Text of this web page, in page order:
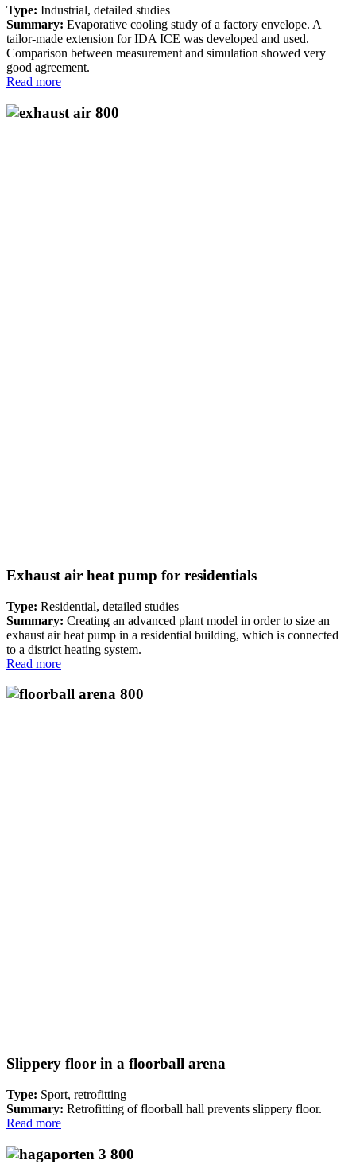
Type: Industrial, detailed studies
Summary: Evaporative cooling study of a factory envelope. A
tailor-made extension for IDA ICE was developed and used.
Comparison between measurement and simulation showed very
good agreement.
Read more
Exhaust air heat pump for residentials
Type: Residential, detailed studies
Summary: Creating an advanced plant model in order to size an
exhaust air heat pump in a residential building, which is connected
to a district heating system.
Read more
Slippery floor in a floorball arena
Type: Sport, retrofitting
Summary: Retrofitting of floorball hall prevents slippery floor.
Read more